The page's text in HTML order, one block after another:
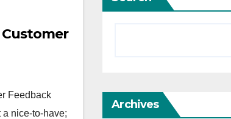
Feedback
nice-to-have;
Archives